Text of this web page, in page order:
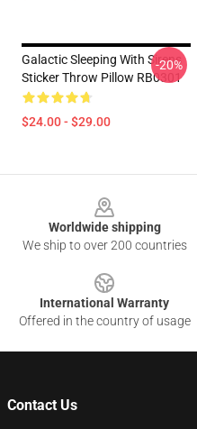
Galactic Sleeping With Sirens
Sticker Throw Pillow RB0301
$24.00 - $29.00
-20%
Worldwide shipping
We ship to over 200 countries
International Warranty
Offered in the country of usage
Contact Us